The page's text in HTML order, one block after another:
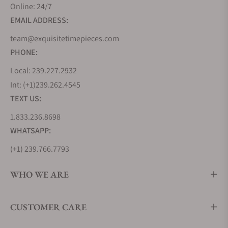
to record-breaking achievements and marking the
finest moments in sports history.
Yet, Omega is not merely an emblem of accuracy;
it's also a testament to design mastery, as reflected
Omega Seamaster Diver 300M Collection
Released in 1993 as a modern interpretation of the
classic Seamaster line, the Seamaster Diver 300M is
a maritime marvel that perfectly captures the spirit
skeleton hands, every detail has been meticulously
or a gentleman attending a formal soirée, the
between worlds.
It's the choice of James Bond, the trusted
Online: 24/7
EMAIL ADDRESS:
team@exquisitetimepieces.com
PHONE:
Local: 239.227.2932
Int: (+1)239.262.4545
TEXT US:
1.833.236.8698
WHATSAPP:
(+1) 239.766.7793
WHO WE ARE
CUSTOMER CARE